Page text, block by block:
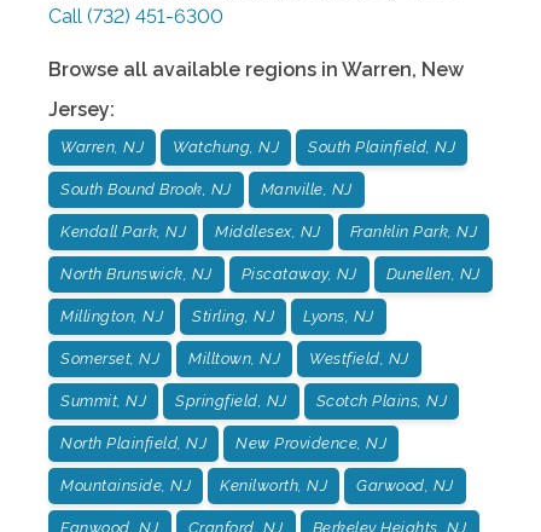
Call (732) 451-6300
Browse all available regions in Warren, New
Jersey:
Warren, NJ Watchung, NJ South Plainfield, NJ
South Bound Brook, NJ Manville, NJ
Kendall Park, NJ Middlesex, NJ Franklin Park, NJ
North Brunswick, NJ Piscataway, NJ Dunellen, NJ
Millington, NJ Stirling, NJ Lyons, NJ
Somerset, NJ Milltown, NJ Westfield, NJ
Summit, NJ Springfield, NJ Scotch Plains, NJ
North Plainfield, NJ New Providence, NJ
Mountainside, NJ Kenilworth, NJ Garwood, NJ
Fanwood, NJ Cranford, NJ Berkeley Heights, NJ